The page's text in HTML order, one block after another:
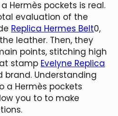
Hermès pockets is real.
evaluation of the
Replica Hermes Belt0,
leather. Then, they
points, stitching high
stamp Evelyne Replica
brand. Understanding
a Hermès pockets
you to to make